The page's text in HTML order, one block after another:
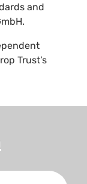
and
Trust’s